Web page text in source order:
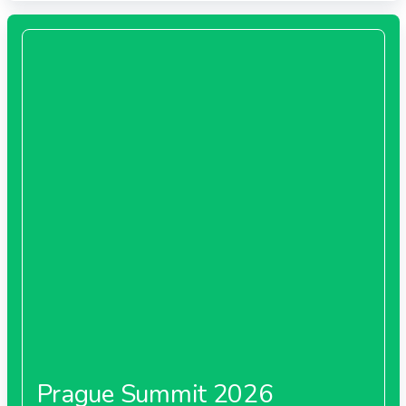
Prague Summit 2026